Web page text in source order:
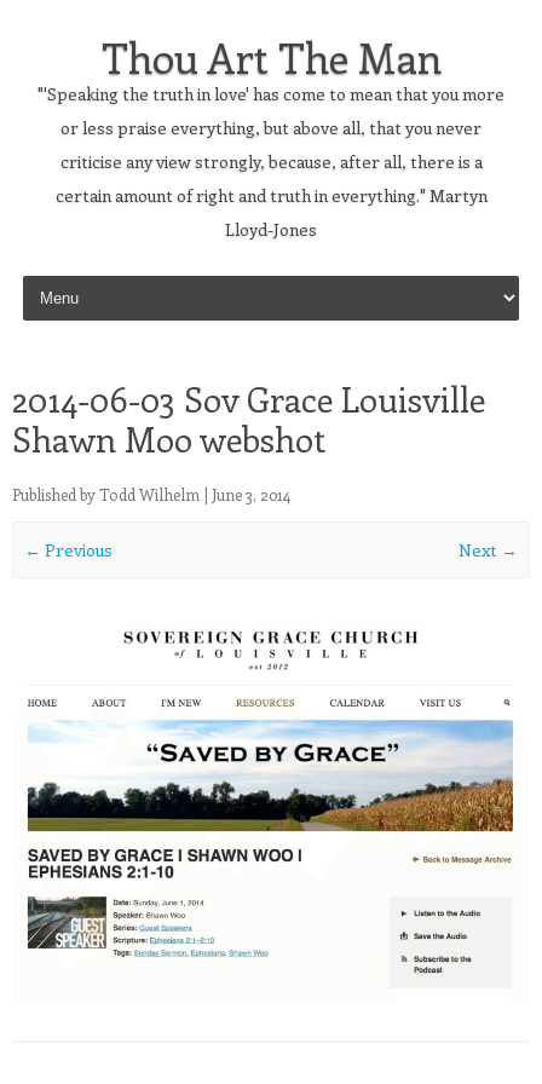
Thou Art The Man
"'Speaking the truth in love' has come to mean that you more
or less praise everything, but above all, that you never
criticise any view strongly, because, after all, there is a
certain amount of right and truth in everything." Martyn
Lloyd-Jones
Skip to content
2014-06-03 Sov Grace Louisville
Shawn Moo webshot
Published byTodd Wilhelm | June 3, 2014
← Previous Next →